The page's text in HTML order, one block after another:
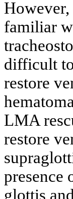
familiar
difficult
restore
LMA
restore
presence
glottis